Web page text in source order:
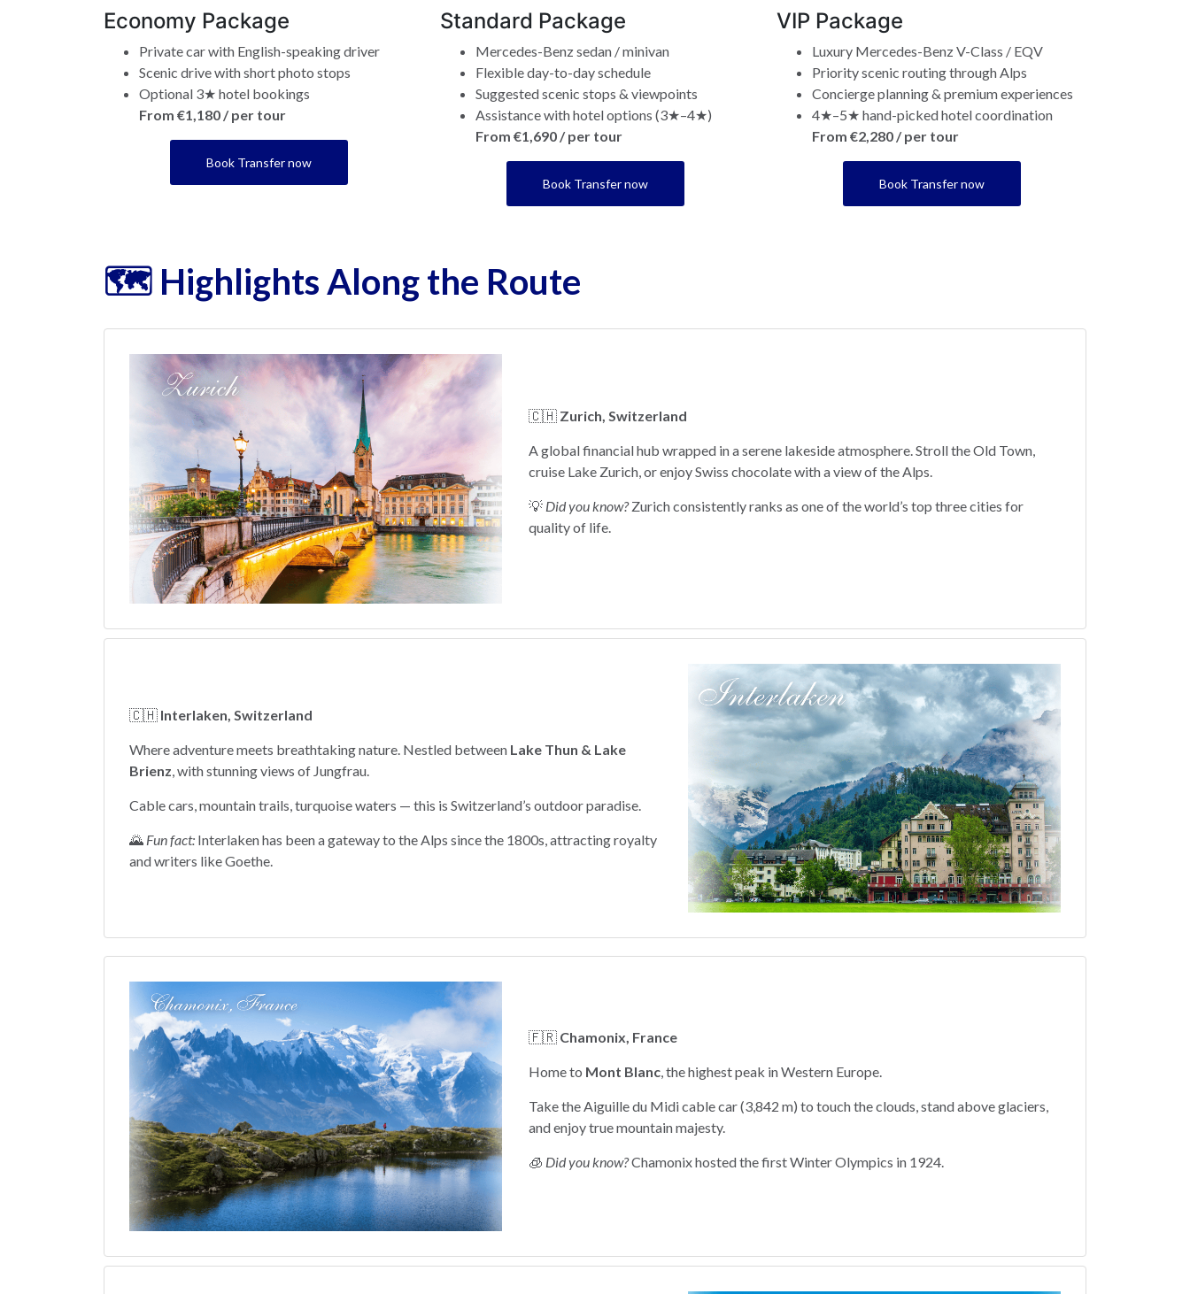
Economy Package
Private car with English-speaking driver
Scenic drive with short photo stops
Optional 3★ hotel bookings
From €1,180 / per tour
Book Transfer now
Standard Package
Mercedes-Benz sedan / minivan
Flexible day-to-day schedule
Suggested scenic stops & viewpoints
Assistance with hotel options (3★–4★)
From €1,690 / per tour
Book Transfer now
VIP Package
Luxury Mercedes-Benz V-Class / EQV
Priority scenic routing through Alps
Concierge planning & premium experiences
4★–5★ hand-picked hotel coordination
From €2,280 / per tour
Book Transfer now
🗺️ Highlights Along the Route
🇨🇭 Zurich, Switzerland
A global financial hub wrapped in a serene lakeside atmosphere. Stroll the Old Town,
cruise Lake Zurich, or enjoy Swiss chocolate with a view of the Alps.
💡 Did you know?Zurich consistently ranks as one of the world’s top three cities for
quality of life.
🇨🇭 Interlaken, Switzerland
Where adventure meets breathtaking nature. Nestled between Lake Thun & Lake
Brienz, with stunning views of Jungfrau.
Cable cars, mountain trails, turquoise waters — this is Switzerland’s outdoor paradise.
🌄 Fun fact: Interlaken has been a gateway to the Alps since the 1800s, attracting royalty
and writers like Goethe.
🇫🇷 Chamonix, France
Home to Mont Blanc, the highest peak in Western Europe.
Take the Aiguille du Midi cable car (3,842 m) to touch the clouds, stand above glaciers,
and enjoy true mountain majesty.
🧊 Did you know?Chamonix hosted the first Winter Olympics in 1924.